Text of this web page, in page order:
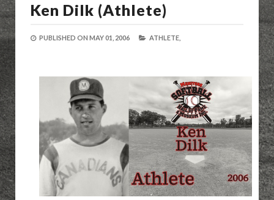
Ken Dilk (Athlete)
PUBLISHED ON MAY 01, 2006 ATHLETE,